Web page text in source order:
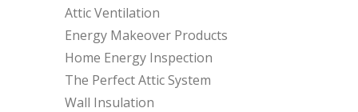
Attic Ventilation
Energy Makeover Products
Home Energy Inspection
The Perfect Attic System
Wall Insulation